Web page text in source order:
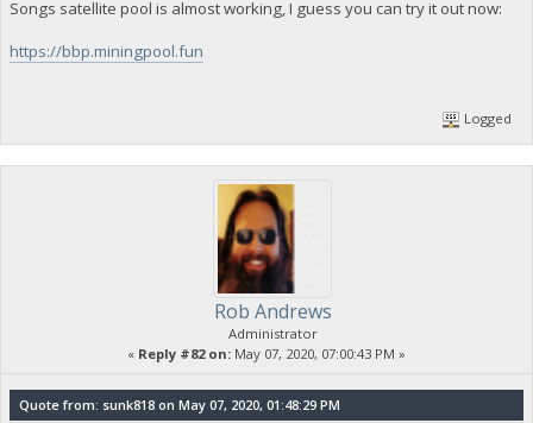
Songs satellite pool is almost working, I guess you can try it out now:
https://bbp.miningpool.fun
Logged
Rob Andrews
Administrator
« Reply #82 on: May 07, 2020, 07:00:43 PM »
Quote from: sunk818 on May 07, 2020, 01:48:29 PM